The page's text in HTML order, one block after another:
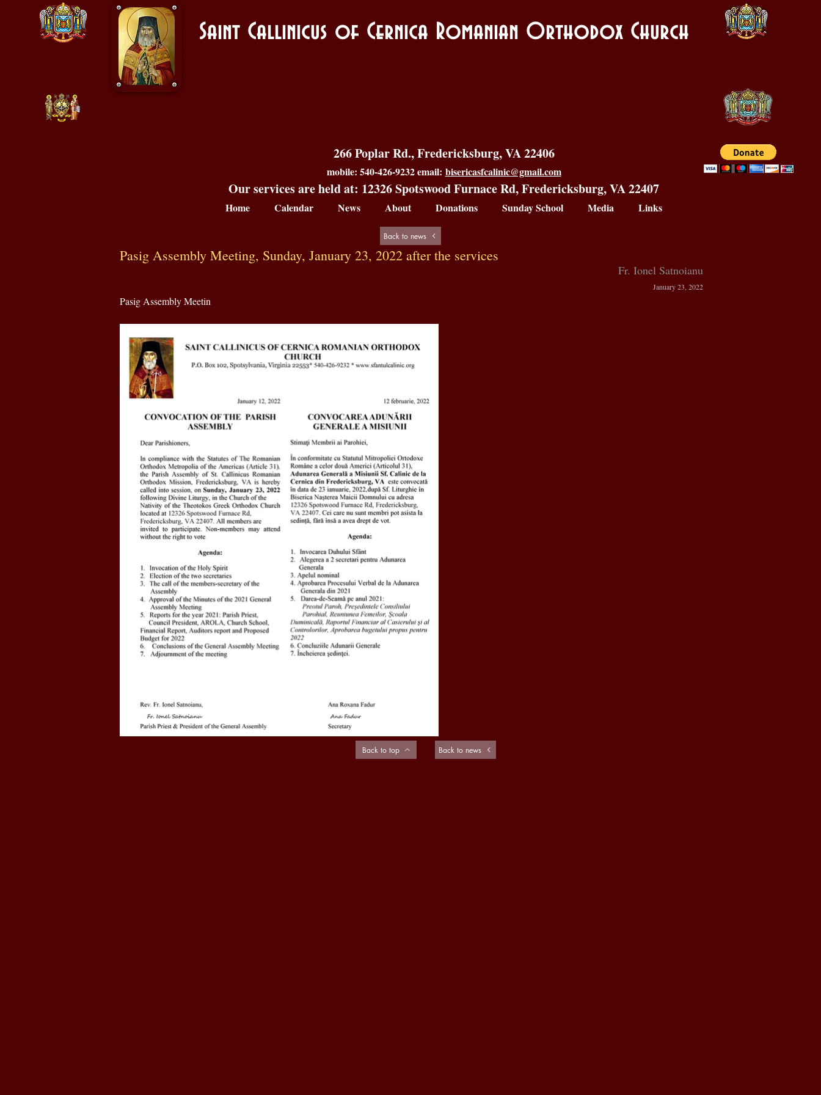
Saint Callinicus of Cernica Romanian Orthodox Church
266 Poplar Rd., Fredericksburg, VA 22406
mobile: 540-426-9232 email: bisericasfcalinic@gmail.com
Our services are held at: 12326 Spotswood Furnace Rd, Fredericksburg, VA 22407
Home Calendar News About Donations Sunday School Media Links
Back to news
Pasig Assembly Meeting, Sunday, January 23, 2022 after the services
Fr. Ionel Satnoianu
January 23, 2022
Pasig Assembly Meetin
Back to top Back to news